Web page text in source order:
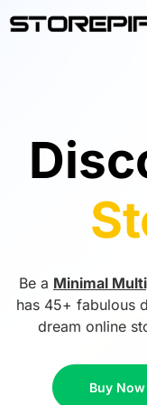
Be a Minimal
has 45+ fabulous
dream online
Buy Now